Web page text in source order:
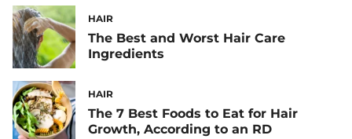
HAIR
The Best and Worst Hair Care
Ingredients
HAIR
The 7 Best Foods to Eat for Hair
Growth, According to an RD